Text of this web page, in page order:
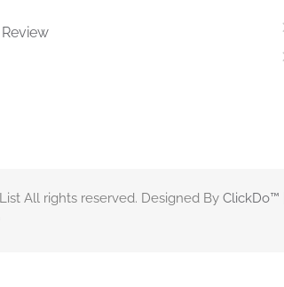
All rights reserved. Designed By ClickDo™